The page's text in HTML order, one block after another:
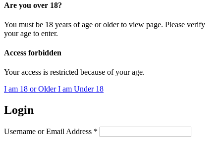
Are you over 18?
You must be 18 years of age or older to view page. Please verify
your age to enter.
Access forbidden
Your access is restricted because of your age.
I am 18 or OlderI am Under 18
Login
Username or Email Address *